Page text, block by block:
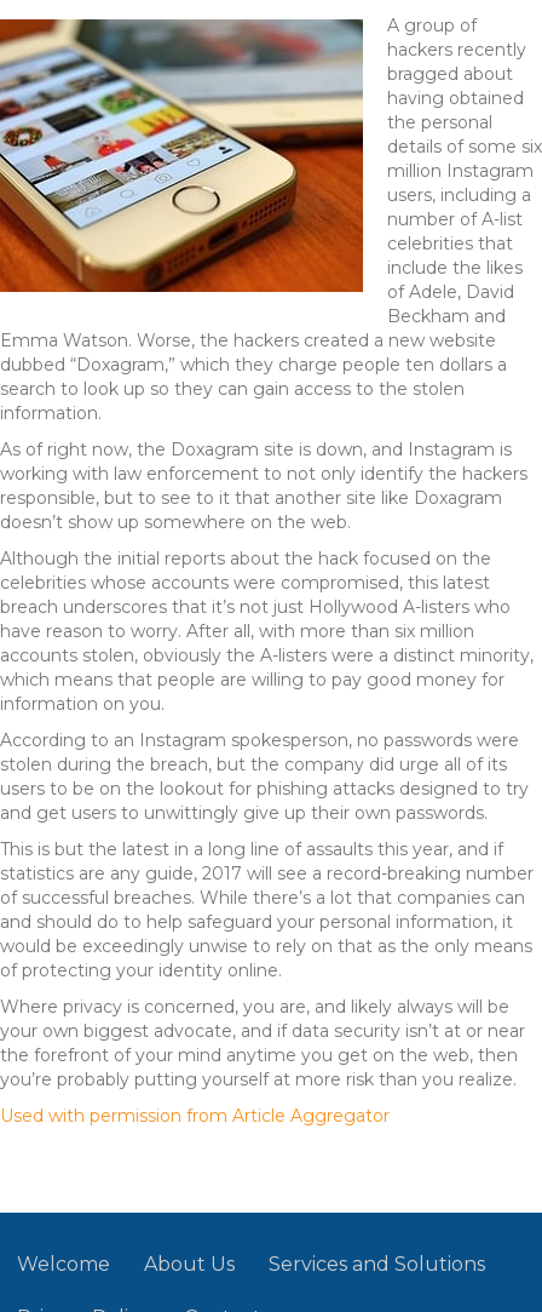
A group of
hackers recently
bragged about
having obtained
the personal
details of some six
million Instagram
users, including a
number of A-list
celebrities that
include the likes
of Adele, David
Beckham and
Emma Watson. Worse, the hackers created a new website
dubbed “Doxagram,” which they charge people ten dollars a
search to look up so they can gain access to the stolen
information.
As of right now, the Doxagram site is down, and Instagram is
working with law enforcement to not only identify the hackers
responsible, but to see to it that another site like Doxagram
doesn’t show up somewhere on the web.
Although the initial reports about the hack focused on the
celebrities whose accounts were compromised, this latest
breach underscores that it’s not just Hollywood A-listers who
have reason to worry. After all, with more than six million
accounts stolen, obviously the A-listers were a distinct minority,
which means that people are willing to pay good money for
information on you.
According to an Instagram spokesperson, no passwords were
stolen during the breach, but the company did urge all of its
users to be on the lookout for phishing attacks designed to try
and get users to unwittingly give up their own passwords.
This is but the latest in a long line of assaults this year, and if
statistics are any guide, 2017 will see a record-breaking number
of successful breaches. While there’s a lot that companies can
and should do to help safeguard your personal information, it
would be exceedingly unwise to rely on that as the only means
of protecting your identity online.
Where privacy is concerned, you are, and likely always will be
your own biggest advocate, and if data security isn’t at or near
the forefront of your mind anytime you get on the web, then
you’re probably putting yourself at more risk than you realize.
Used with permission from Article Aggregator
Welcome About Us Services and Solutions